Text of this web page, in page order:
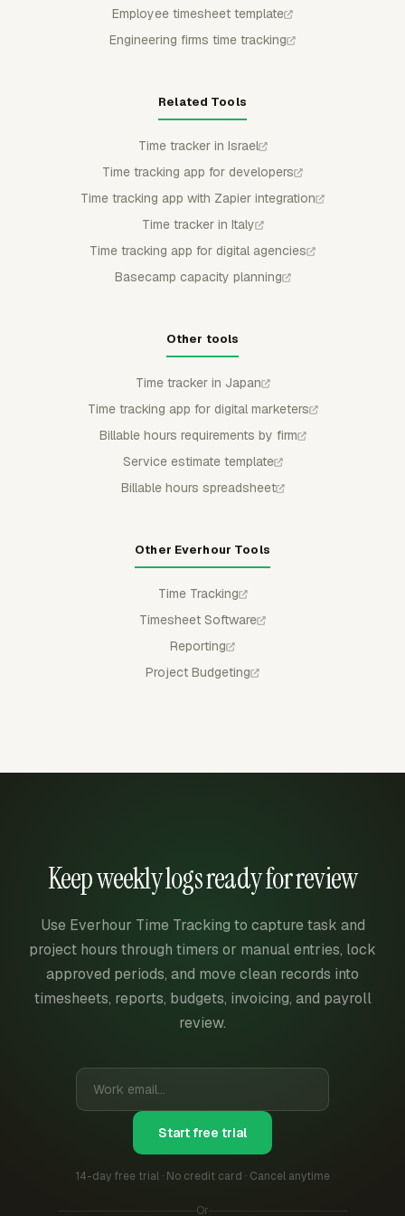
Employee timesheet template
Engineering firms time tracking
Related Tools
Time tracker in Israel
Time tracking app for developers
Time tracking app with Zapier integration
Time tracker in Italy
Time tracking app for digital agencies
Basecamp capacity planning
Other tools
Time tracker in Japan
Time tracking app for digital marketers
Billable hours requirements by firm
Service estimate template
Billable hours spreadsheet
Other Everhour Tools
Time Tracking
Timesheet Software
Reporting
Project Budgeting
Keep weekly logs ready for review
Use Everhour Time Tracking to capture task and
project hours through timers or manual entries, lock
approved periods, and move clean records into
timesheets, reports, budgets, invoicing, and payroll
review.
Start free trial
14-day free trial · No credit card · Cancel anytime
Or